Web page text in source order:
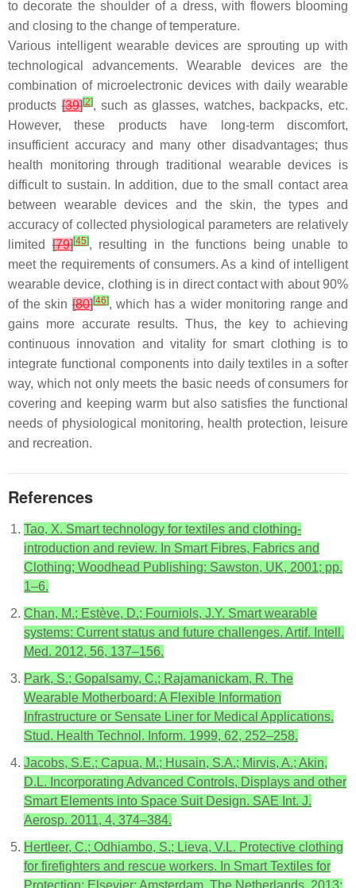
to decorate the shoulder of a dress, with flowers blooming
and closing to the change of temperature.
Various intelligent wearable devices are sprouting up with
technological advancements. Wearable devices are the
combination of microelectronic devices with daily wearable
products[39][2], such as glasses, watches, backpacks, etc.
However, these products have long-term discomfort,
insufficient accuracy and many other disadvantages; thus
health monitoring through traditional wearable devices is
difficult to sustain. In addition, due to the small contact area
between wearable devices and the skin, the types and
accuracy of collected physiological parameters are relatively
limited[79][45], resulting in the functions being unable to
meet the requirements of consumers. As a kind of intelligent
wearable device, clothing is in direct contact with about 90%
of the skin[80][46], which has a wider monitoring range and
gains more accurate results. Thus, the key to achieving
continuous innovation and vitality for smart clothing is to
integrate functional components into daily textiles in a softer
way, which not only meets the basic needs of consumers for
covering and keeping warm but also satisfies the functional
needs of physiological monitoring, health protection, leisure
and recreation.
References
Tao, X. Smart technology for textiles and clothing-
introduction and review. In Smart Fibres, Fabrics and
Clothing; Woodhead Publishing: Sawston, UK, 2001; pp.
1–6.
Chan, M.; Estève, D.; Fourniols, J.Y. Smart wearable
systems: Current status and future challenges. Artif. Intell.
Med. 2012, 56, 137–156.
Park, S.; Gopalsamy, C.; Rajamanickam, R. The
Wearable Motherboard: A Flexible Information
Infrastructure or Sensate Liner for Medical Applications.
Stud. Health Technol. Inform. 1999, 62, 252–258.
Jacobs, S.E.; Capua, M.; Husain, S.A.; Mirvis, A.; Akin,
D.L. Incorporating Advanced Controls, Displays and other
Smart Elements into Space Suit Design. SAE Int. J.
Aerosp. 2011, 4, 374–384.
Hertleer, C.; Odhiambo, S.; Lieva, V.L. Protective clothing
for firefighters and rescue workers. In Smart Textiles for